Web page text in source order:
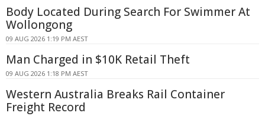
Body Located During Search For Swimmer At
Wollongong
09 AUG 2026 1:19 PM AEST
Man Charged in $10K Retail Theft
09 AUG 2026 1:18 PM AEST
Western Australia Breaks Rail Container
Freight Record